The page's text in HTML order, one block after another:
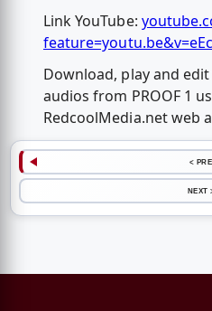
Link YouTube:
Download, play and
audios from PROOF 1
RedcoolMedia.net web
<
NEXT